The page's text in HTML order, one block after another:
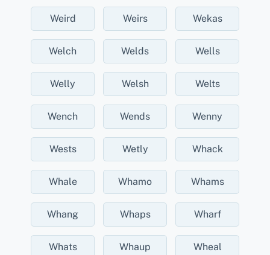
Weird Weirs Wekas
Welch Welds Wells
Welly Welsh Welts
Wench Wends Wenny
Wests Wetly Whack
Whale Whamo Whams
Whang Whaps Wharf
Whats Whaup Wheal